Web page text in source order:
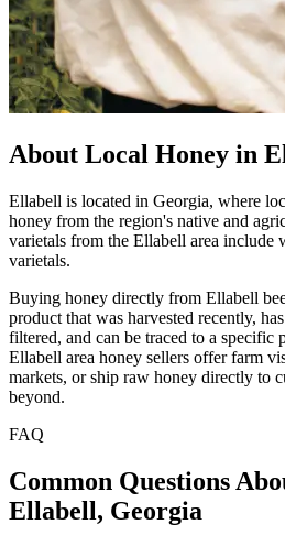
About Local Honey in
Ellabell is located in Georgia, where
honey from the region's native and
varietals from the Ellabell area include
varietals.
Buying honey directly from Ellabell
product that was harvested recently,
filtered, and can be traced to a specific
Ellabell area honey sellers offer farm
markets, or ship raw honey directly to
beyond.
FAQ
Common Questions
Ellabell, Georgia